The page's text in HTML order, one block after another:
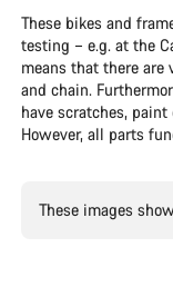
These bikes and
testing – e.g. at the
means that there
and chain.
have scratches,
However, all parts
These images